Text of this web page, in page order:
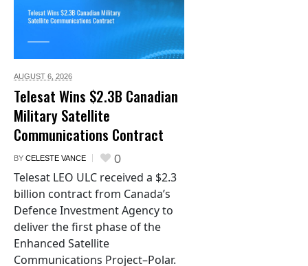
AUGUST 6, 2026
Telesat Wins $2.3B Canadian
Military Satellite
Communications Contract
BY CELESTE VANCE 0
Telesat LEO ULC received a $2.3
billion contract from Canada’s
Defence Investment Agency to
deliver the first phase of the
Enhanced Satellite
Communications Project–Polar.